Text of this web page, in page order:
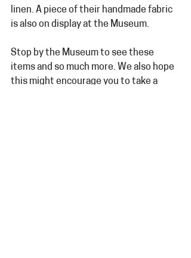
linen. A piece of their handmade fabric
is also on display at the Museum.
Stop by the Museum to see these
items and so much more. We also hope
this might encourage you to take a